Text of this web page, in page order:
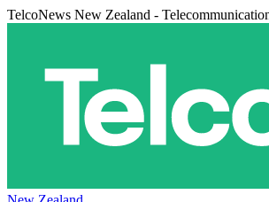
TelcoNews New Zealand -